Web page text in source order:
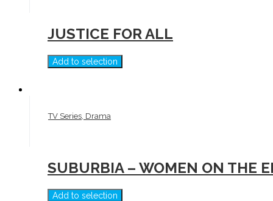
JUSTICE FOR ALL
Add to selection
TV Series, Drama
SUBURBIA – WOMEN ON THE
Add to selection